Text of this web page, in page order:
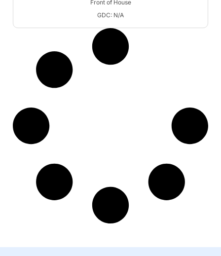
Front of House
GDC: N/A